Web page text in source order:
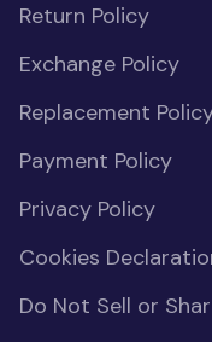
Return Policy
Exchange Policy
Replacement
Payment Policy
Privacy Policy
Cookies
Do Not Sell or